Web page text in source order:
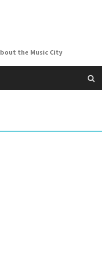
the Music City